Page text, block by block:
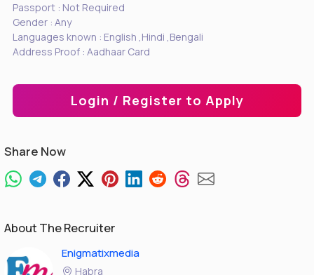
Passport : Not Required
Gender : Any
Languages known : English ,Hindi ,Bengali
Address Proof : Aadhaar Card
Login / Register to Apply
Share Now
About The Recruiter
Enigmatixmedia
Habra